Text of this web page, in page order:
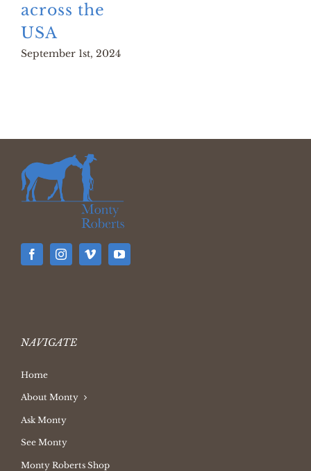
across the
USA
September 1st, 2024
NAVIGATE
Home
About Monty
Ask Monty
See Monty
Monty Roberts Shop